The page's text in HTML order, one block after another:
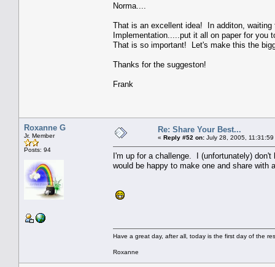
Norma....
That is an excellent idea! In additon,
Implementation.....put it all on paper for
That is so important! Let's make this the
Thanks for the suggeston!
Frank
Roxanne G
Jr. Member
Posts: 94
Re: Share Your Best...
« Reply #52 on: July 28, 2005, 11:31:59
I'm up for a challenge. I (unfortunately)
would be happy to make one and share with
Have a great day, after all, today is the first day of the
Roxanne